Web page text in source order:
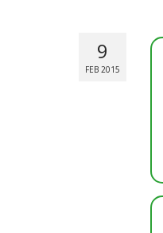
9
FEB 2015